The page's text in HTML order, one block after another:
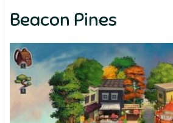
Beacon Pines